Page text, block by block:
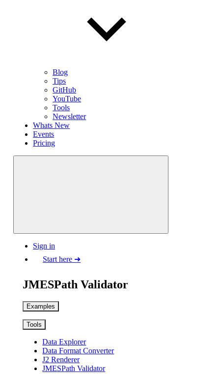
Blog
Tips
GitHub
YouTube
Tools
Newsletter
Whats New
Events
Pricing
Sign in
Start here ➜
JMESPath Validator
Examples
Tools
Data Explorer
Data Format Converter
J2 Renderer
JMESPath Validator